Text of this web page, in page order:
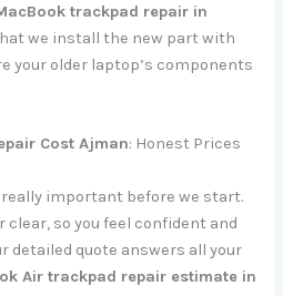
trackpad repair in
we install the new part with
your older laptop’s components
Cost Ajman: Honest Prices
important before we start.
clear, so you feel confident and
detailed quote answers all your
Air trackpad repair estimate in